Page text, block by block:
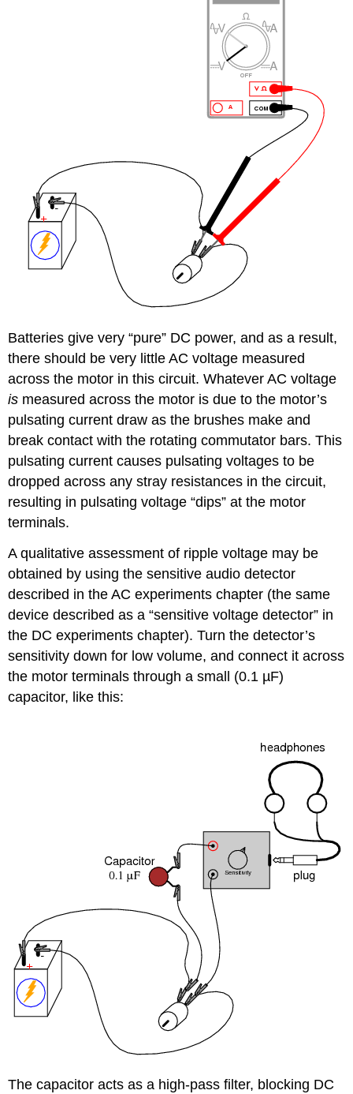
Batteries give very “pure” DC power, and as a result,
there should be very little AC voltage measured
across the motor in this circuit. Whatever AC voltage
is measured across the motor is due to the motor’s
pulsating current draw as the brushes make and
break contact with the rotating commutator bars. This
pulsating current causes pulsating voltages to be
dropped across any stray resistances in the circuit,
resulting in pulsating voltage “dips” at the motor
terminals.
A qualitative assessment of ripple voltage may be
obtained by using the sensitive audio detector
described in the AC experiments chapter (the same
device described as a “sensitive voltage detector” in
the DC experiments chapter). Turn the detector’s
sensitivity down for low volume, and connect it across
the motor terminals through a small (0.1 µF)
capacitor, like this:
The capacitor acts as a high-pass filter, blocking DC